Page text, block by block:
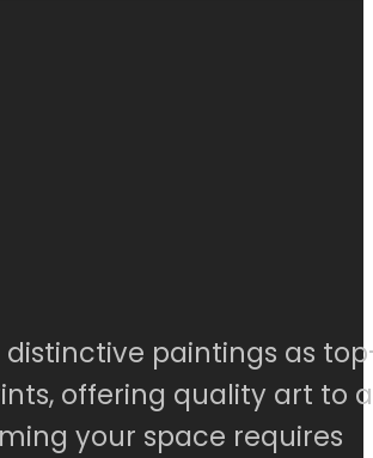
distinctive paintings as
offering quality art to
your space requires